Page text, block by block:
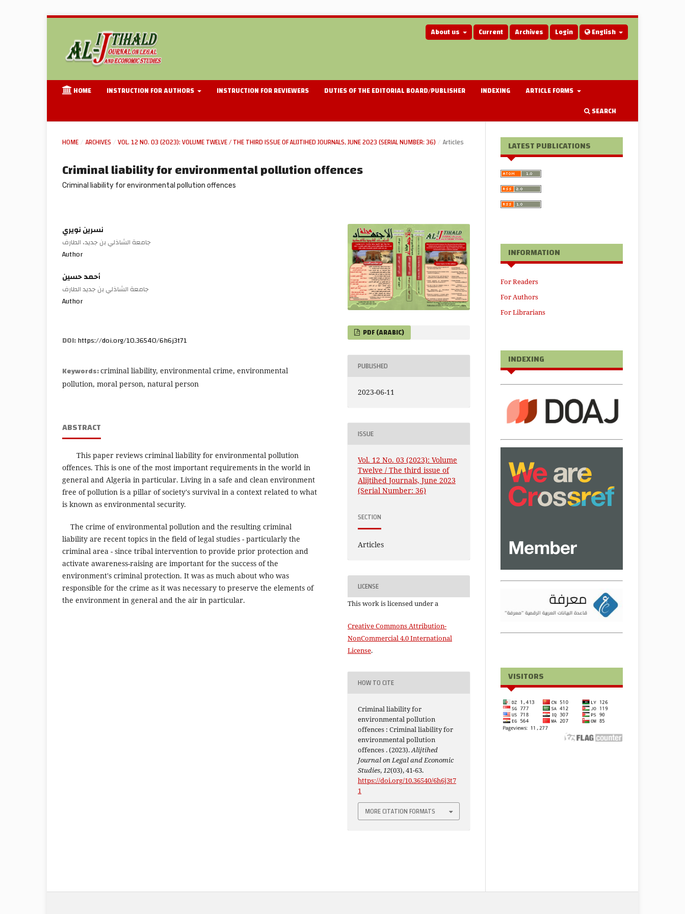
HOME INSTRUCTION FOR AUTHORS INSTRUCTION FOR REVIEWERS DUTIES OF THE EDITORIAL BOARD/PUBLISHER INDEXING
ARTICLE FORMS
SEARCH
About us Current Archives Login English
HOME / ARCHIVES /VOL. 12 NO. 03 (2023): VOLUME TWELVE / THE THIRD ISSUE OF ALIJTIHED JOURNALS, JUNE 2023 (SERIAL NUMBER: 36) / Articles
Criminal liability for environmental pollution offences
Criminal liability for environmental pollution offences
نسرين نويري
جامعة الشاذلي بن جديد، الطارف
Author
أحمد حسين
جامعة الشاذلي بن جديد الطارف
Author
DOI:https://doi.org/10.36540/6h6j3t71
Keywords:criminal liability, environmental crime, environmental
pollution, moral person, natural person
ABSTRACT
This paper reviews criminal liability for environmental pollution
offences. This is one of the most important requirements in the world in
general and Algeria in particular. Living in a safe and clean environment
free of pollution is a pillar of society's survival in a context related to what
is known as environmental security.
The crime of environmental pollution and the resulting criminal
liability are recent topics in the field of legal studies - particularly the
criminal area - since tribal intervention to provide prior protection and
activate awareness-raising are important for the success of the
environment's criminal protection. It was as much about who was
responsible for the crime as it was necessary to preserve the elements of
the environment in general and the air in particular.
PDF (ARABIC)
PUBLISHED
2023-06-11
ISSUE
Vol. 12 No. 03 (2023): Volume
Twelve / The third issue of
Alijtihed Journals, June 2023
(Serial Number: 36)
SECTION
Articles
LICENSE
This work is licensed under a
Creative Commons Attribution-
NonCommercial 4.0 International
License.
HOW TO CITE
Criminal liability for
environmental pollution
offences : Criminal liability for
environmental pollution
offences . (2023).Alijtihed
Journal on Legal and Economic
Studies,12(03), 41-63.
https://doi.org/10.36540/6h6j3t7
1
MORE CITATION FORMATS
LATEST PUBLICATIONS
INFORMATION
For Readers
For Authors
For Librarians
INDEXING
VISITORS